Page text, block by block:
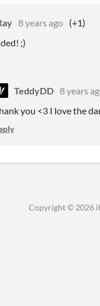
8 years ago (+1)
;)
TeddyDD 8 years
you <3 I love the
Copyright © 2026